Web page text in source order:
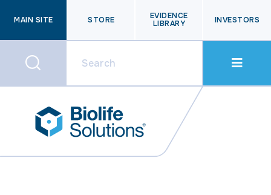
MAIN SITE STORE
EVIDENCE
LIBRARY
INVESTORS